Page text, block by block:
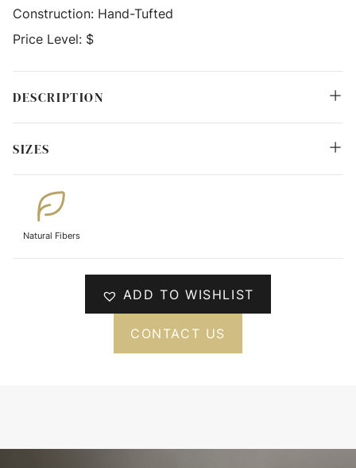
Construction: Hand-Tufted
Price Level: $
DESCRIPTION
SIZES
Natural Fibers
ADD TO WISHLIST
CONTACT US